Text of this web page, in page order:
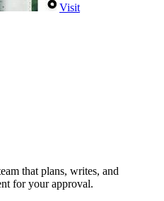
Visit
that plans, writes, and
for your approval.